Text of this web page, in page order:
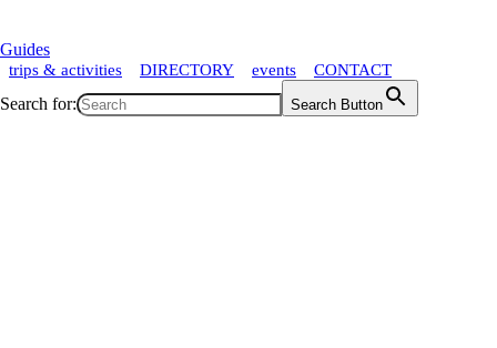
Guides
trips & activities DIRECTORY events CONTACT
Search for: Search Button